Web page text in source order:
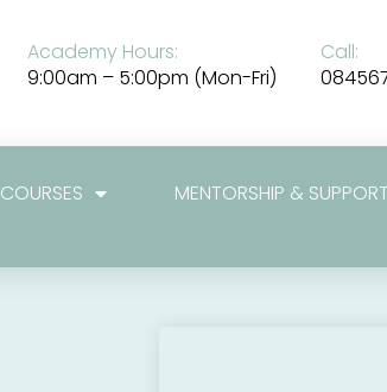
Academy Hours:
9:00am – 5:00pm (Mon-Fri)
Call:
COURSES MENTORSHIP & SUPPORT